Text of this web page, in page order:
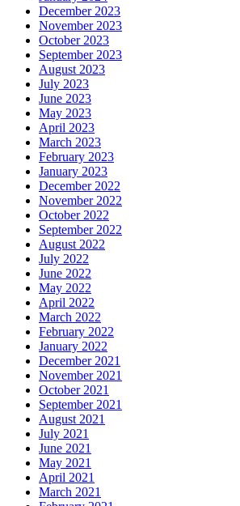
December 2023
November 2023
October 2023
September 2023
August 2023
July 2023
June 2023
May 2023
April 2023
March 2023
February 2023
January 2023
December 2022
November 2022
October 2022
September 2022
August 2022
July 2022
June 2022
May 2022
April 2022
March 2022
February 2022
January 2022
December 2021
November 2021
October 2021
September 2021
August 2021
July 2021
June 2021
May 2021
April 2021
March 2021